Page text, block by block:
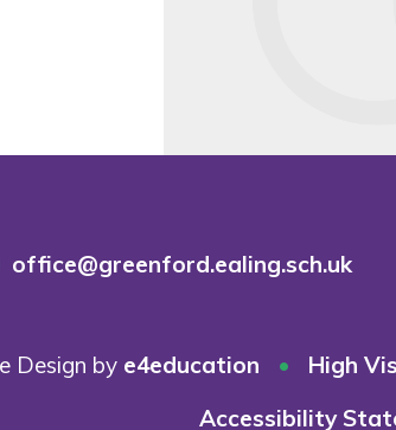
office@greenford.ealing.sch.uk
Design by e4education • High
Accessibility